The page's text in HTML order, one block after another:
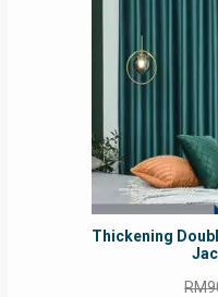
Thickening
RM